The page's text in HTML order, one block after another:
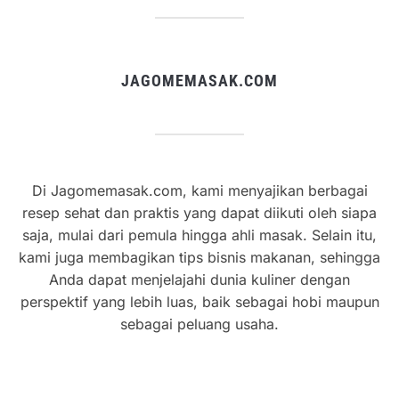
JAGOMEMASAK.COM
Di Jagomemasak.com, kami menyajikan berbagai
resep sehat dan praktis yang dapat diikuti oleh siapa
saja, mulai dari pemula hingga ahli masak. Selain itu,
kami juga membagikan tips bisnis makanan, sehingga
Anda dapat menjelajahi dunia kuliner dengan
perspektif yang lebih luas, baik sebagai hobi maupun
sebagai peluang usaha.